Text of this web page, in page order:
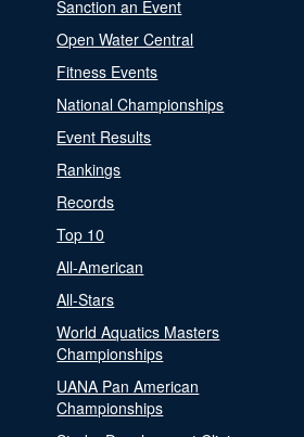
Sanction an Event
Open Water Central
Fitness Events
National Championships
Event Results
Rankings
Records
Top 10
All-American
All-Stars
World Aquatics Masters
Championships
UANA Pan American
Championships